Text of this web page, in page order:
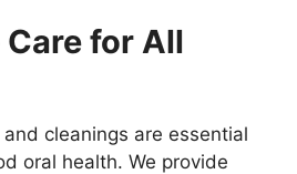
for All
cleanings are essential
oral health. We provide